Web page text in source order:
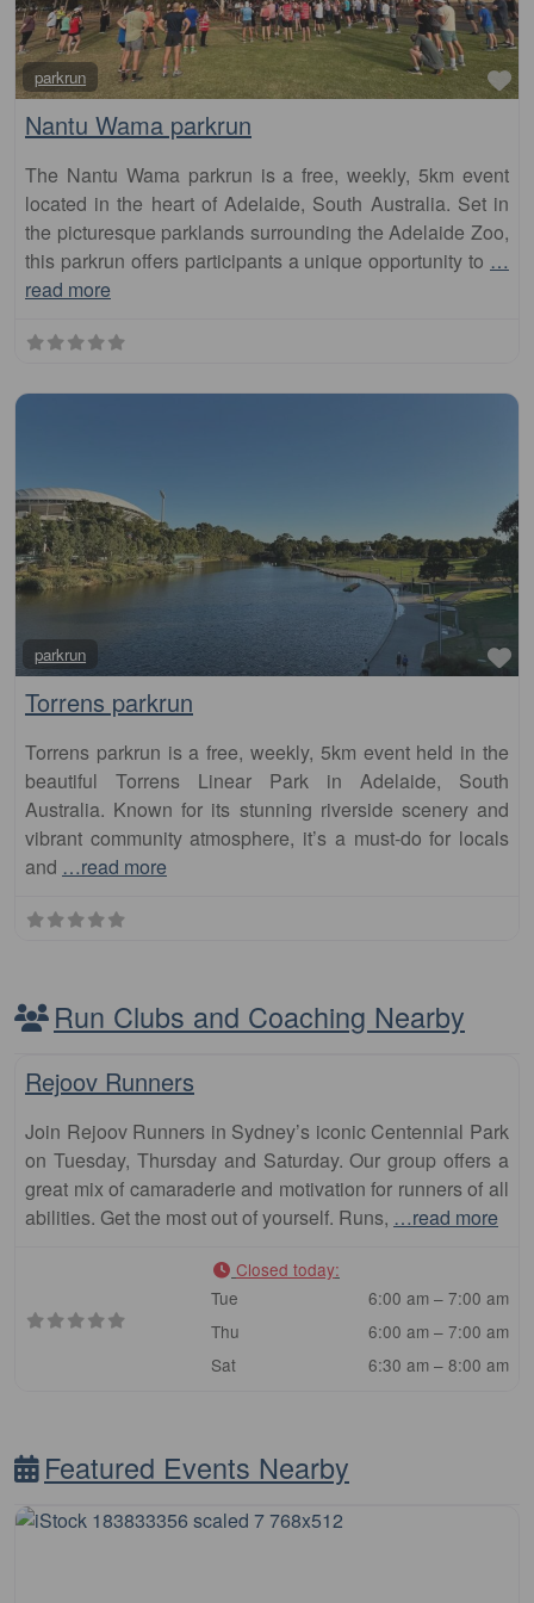
parkrun
Nantu Wama parkrun
The Nantu Wama parkrun is a free, weekly, 5km event
located in the heart of Adelaide, South Australia. Set in
the picturesque parklands surrounding the Adelaide Zoo,
this parkrun offers participants a unique opportunity to …
read more
parkrun
Torrens parkrun
Torrens parkrun is a free, weekly, 5km event held in the
beautiful Torrens Linear Park in Adelaide, South
Australia. Known for its stunning riverside scenery and
vibrant community atmosphere, it’s a must-do for locals
and …read more
Run Clubs and Coaching Nearby
Club
Rejoov Runners
Join Rejoov Runners in Sydney’s iconic Centennial Park
on Tuesday, Thursday and Saturday. Our group offers a
great mix of camaraderie and motivation for runners of all
abilities. Get the most out of yourself. Runs, …read more
Closed today:
Tue
6:00 am – 7:00 am
Thu
6:00 am – 7:00 am
Sat
6:30 am – 8:00 am
Featured Events Nearby